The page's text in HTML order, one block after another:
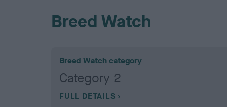
Breed Watch
Breed Watch category
Category 2
FULL DETAILS